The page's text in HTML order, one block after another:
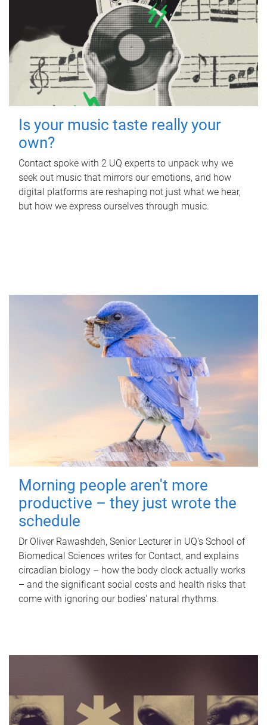
Is your music taste really your
own?
Contact spoke with 2 UQ experts to unpack why we
seek out music that mirrors our emotions, and how
digital platforms are reshaping not just what we hear,
but how we express ourselves through music.
Morning people aren't more
productive – they just wrote the
schedule
Dr Oliver Rawashdeh, Senior Lecturer in UQ's School of
Biomedical Sciences writes for Contact, and explains
circadian biology – how the body clock actually works
– and the significant social costs and health risks that
come with ignoring our bodies' natural rhythms.